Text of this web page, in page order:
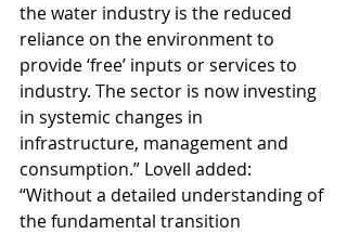
the water industry is the reduced
reliance on the environment to
provide ‘free’ inputs or services to
industry. The sector is now investing
in systemic changes in
infrastructure, management and
consumption.” Lovell added:
“Without a detailed understanding of
the fundamental transition